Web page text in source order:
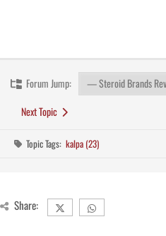
Forum Jump:
Next Topic
Topic Tags: kalpa (23)
Share: